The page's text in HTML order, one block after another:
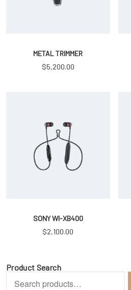
METAL TRIMMER
$5,200.00
SONY WI-XB400
$2,100.00
Product Search
for: